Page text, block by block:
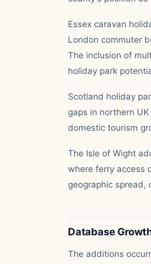
Essex caravan
London commuter
The inclusion of
holiday park
Scotland holiday
gaps in northern
domestic tourism
The Isle of Wight
where ferry access
geographic spread,
Database
The additions